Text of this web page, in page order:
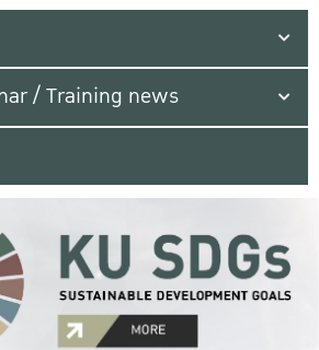
/ Training news